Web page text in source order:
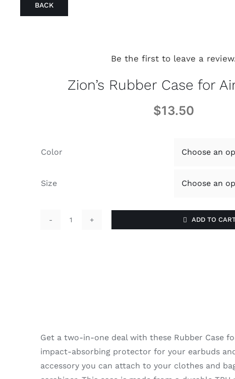
BACK
Be the first to leave a
Zion’s Rubber Case for
$13.50
Color
Size
ADD TO
Get a two-in-one deal with these Rubber Case
impact-absorbing protector for your earbuds
accessory you can attach to your clothes and